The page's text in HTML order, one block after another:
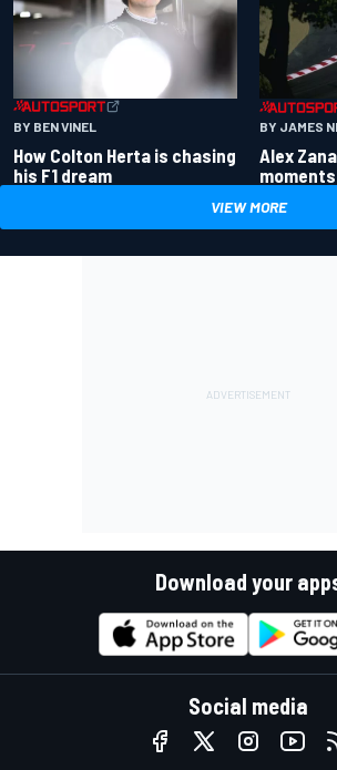
BY BEN VINEL
How Colton Herta is chasing
his F1 dream
BY JAMES
Alex
moments
VIEW MORE
Download your
Social media